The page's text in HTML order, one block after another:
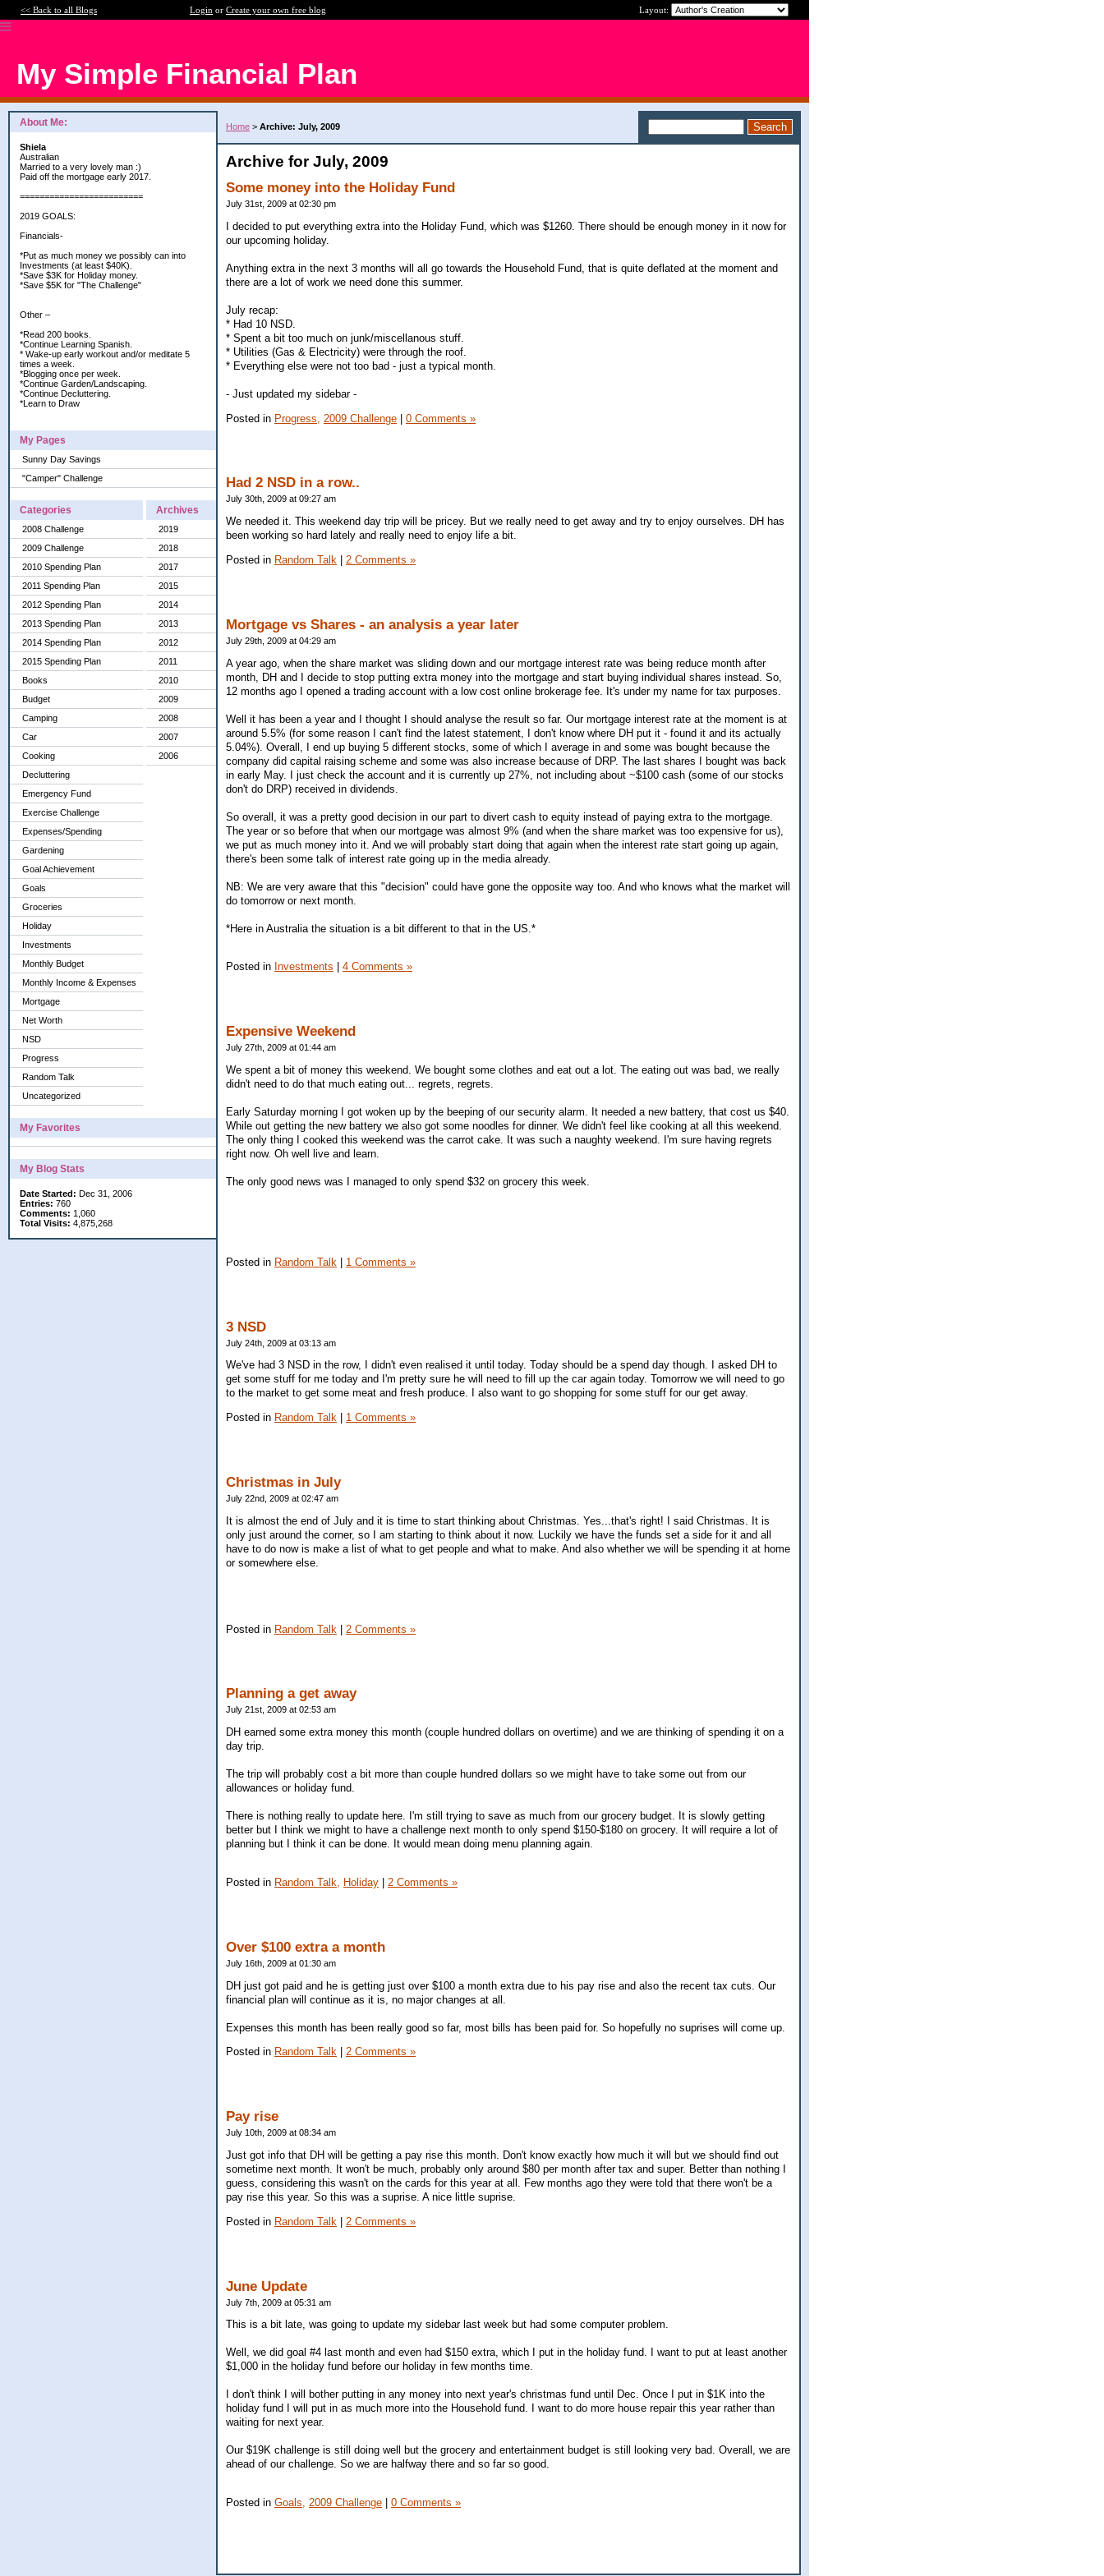
<< Back to all Blogs Login or Create your own free blog Layout:
My Simple Financial Plan
About Me:
Shiela
Australian
Married to a very lovely man :)
Paid off the mortgage early 2017.
=========================
2019 GOALS:
Financials-
*Put as much money we possibly can into
Investments (at least $40K).
*Save $3K for Holiday money.
*Save $5K for "The Challenge"
Other –
*Read 200 books.
*Continue Learning Spanish.
* Wake-up early workout and/or meditate 5
times a week.
*Blogging once per week.
*Continue Garden/Landscaping.
*Continue Decluttering.
*Learn to Draw
My Pages
Sunny Day Savings
"Camper" Challenge
Categories
2008 Challenge
2009 Challenge
2010 Spending Plan
2011 Spending Plan
2012 Spending Plan
2013 Spending Plan
2014 Spending Plan
2015 Spending Plan
Books
Budget
Camping
Car
Cooking
Decluttering
Emergency Fund
Exercise Challenge
Expenses/Spending
Gardening
Goal Achievement
Goals
Groceries
Holiday
Investments
Monthly Budget
Monthly Income & Expenses
Mortgage
Net Worth
NSD
Progress
Random Talk
Uncategorized
Archives
2019
2018
2017
2015
2014
2013
2012
2011
2010
2009
2008
2007
2006
My Favorites
My Blog Stats
Date Started: Dec 31, 2006
Entries: 760
Comments: 1,060
Total Visits: 4,875,268
Home > Archive: July, 2009
Archive for July, 2009
Some money into the Holiday Fund
July 31st, 2009 at 02:30 pm
I decided to put everything extra into the Holiday Fund, which was $1260. There should be enough money in it now for
our upcoming holiday.
Anything extra in the next 3 months will all go towards the Household Fund, that is quite deflated at the moment and
there are a lot of work we need done this summer.
July recap:
* Had 10 NSD.
* Spent a bit too much on junk/miscellanous stuff.
* Utilities (Gas & Electricity) were through the roof.
* Everything else were not too bad - just a typical month.
- Just updated my sidebar -
Posted in Progress, 2009 Challenge | 0 Comments »
Had 2 NSD in a row..
July 30th, 2009 at 09:27 am
We needed it. This weekend day trip will be pricey. But we really need to get away and try to enjoy ourselves. DH has
been working so hard lately and really need to enjoy life a bit.
Posted in Random Talk 2 Comments »
Mortgage vs Shares - an analysis a year later
July 29th, 2009 at 04:29 am
A year ago, when the share market was sliding down and our mortgage interest rate was being reduce month after
month, DH and I decide to stop putting extra money into the mortgage and start buying individual shares instead. So,
12 months ago I opened a trading account with a low cost online brokerage fee. It's under my name for tax purposes.
Well it has been a year and I thought I should analyse the result so far. Our mortgage interest rate at the moment is at
around 5.5% (for some reason I can't find the latest statement, I don't know where DH put it - found it and its actually
5.04%). Overall, I end up buying 5 different stocks, some of which I average in and some was bought because the
company did capital raising scheme and some was also increase because of DRP. The last shares I bought was back
in early May. I just check the account and it is currently up 27%, not including about ~$100 cash (some of our stocks
don't do DRP) received in dividends.
So overall, it was a pretty good decision in our part to divert cash to equity instead of paying extra to the mortgage.
The year or so before that when our mortgage was almost 9% (and when the share market was too expensive for us),
we put as much money into it. And we will probably start doing that again when the interest rate start going up again,
there's been some talk of interest rate going up in the media already.
NB: We are very aware that this "decision" could have gone the opposite way too. And who knows what the market will
do tomorrow or next month.
*Here in Australia the situation is a bit different to that in the US.*
Posted in Investments 4 Comments »
Expensive Weekend
July 27th, 2009 at 01:44 am
We spent a bit of money this weekend. We bought some clothes and eat out a lot. The eating out was bad, we really
didn't need to do that much eating out... regrets, regrets.
Early Saturday morning I got woken up by the beeping of our security alarm. It needed a new battery, that cost us $40.
While out getting the new battery we also got some noodles for dinner. We didn't feel like cooking at all this weekend.
The only thing I cooked this weekend was the carrot cake. It was such a naughty weekend. I'm sure having regrets
right now. Oh well live and learn.
The only good news was I managed to only spend $32 on grocery this week.
Posted in Random Talk 1 Comments »
3 NSD
July 24th, 2009 at 03:13 am
We've had 3 NSD in the row, I didn't even realised it until today. Today should be a spend day though. I asked DH to
get some stuff for me today and I'm pretty sure he will need to fill up the car again today. Tomorrow we will need to go
to the market to get some meat and fresh produce. I also want to go shopping for some stuff for our get away.
Posted in Random Talk 1 Comments »
Christmas in July
July 22nd, 2009 at 02:47 am
It is almost the end of July and it is time to start thinking about Christmas. Yes...that's right! I said Christmas. It is
only just around the corner, so I am starting to think about it now. Luckily we have the funds set a side for it and all
have to do now is make a list of what to get people and what to make. And also whether we will be spending it at home
or somewhere else.
Posted in Random Talk | 2 Comments »
Planning a get away
July 21st, 2009 at 02:53 am
DH earned some extra money this month (couple hundred dollars on overtime) and we are thinking of spending it on a
day trip.
The trip will probably cost a bit more than couple hundred dollars so we might have to take some out from our
allowances or holiday fund.
There is nothing really to update here. I'm still trying to save as much from our grocery budget. It is slowly getting
better but I think we might to have a challenge next month to only spend $150-$180 on grocery. It will require a lot of
planning but I think it can be done. It would mean doing menu planning again.
Posted in Random Talk, Holiday 2 Comments »
Over $100 extra a month
July 16th, 2009 at 01:30 am
DH just got paid and he is getting just over $100 a month extra due to his pay rise and also the recent tax cuts. Our
financial plan will continue as it is, no major changes at all.
Expenses this month has been really good so far, most bills has been paid for. So hopefully no suprises will come up.
Posted in Random Talk 2 Comments »
Pay rise
July 10th, 2009 at 08:34 am
Just got info that DH will be getting a pay rise this month. Don't know exactly how much it will but we should find out
sometime next month. It won't be much, probably only around $80 per month after tax and super. Better than nothing I
guess, considering this wasn't on the cards for this year at all. Few months ago they were told that there won't be a
pay rise this year. So this was a suprise. A nice little suprise.
Posted in Random Talk | 2 Comments »
June Update
July 7th, 2009 at 05:31 am
This is a bit late, was going to update my sidebar last week but had some computer problem.
Well, we did goal #4 last month and even had $150 extra, which I put in the holiday fund. I want to put at least another
$1,000 in the holiday fund before our holiday in few months time.
I don't think I will bother putting in any money into next year's christmas fund until Dec. Once I put in $1K into the
holiday fund I will put in as much more into the Household fund. I want to do more house repair this year rather than
waiting for next year.
Our $19K challenge is still doing well but the grocery and entertainment budget is still looking very bad. Overall, we are
ahead of our challenge. So we are halfway there and so far so good.
Posted in Goals, 2009 Challenge 0 Comments »